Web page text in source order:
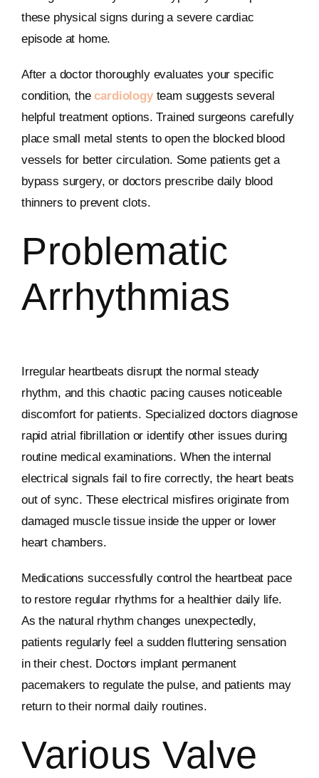
these physical signs during a severe cardiac
episode at home.
After a doctor thoroughly evaluates your specific
condition, thecardiologyteam suggests several
helpful treatment options. Trained surgeons carefully
place small metal stents to open the blocked blood
vessels for better circulation. Some patients get a
bypass surgery, or doctors prescribe daily blood
thinners to prevent clots.
Problematic
Arrhythmias
Irregular heartbeats disrupt the normal steady
rhythm, and this chaotic pacing causes noticeable
discomfort for patients. Specialized doctors diagnose
rapid atrial fibrillation or identify other issues during
routine medical examinations. When the internal
electrical signals fail to fire correctly, the heart beats
out of sync. These electrical misfires originate from
damaged muscle tissue inside the upper or lower
heart chambers.
Medications successfully control the heartbeat pace
to restore regular rhythms for a healthier daily life.
As the natural rhythm changes unexpectedly,
patients regularly feel a sudden fluttering sensation
in their chest. Doctors implant permanent
pacemakers to regulate the pulse, and patients may
return to their normal daily routines.
Various Valve